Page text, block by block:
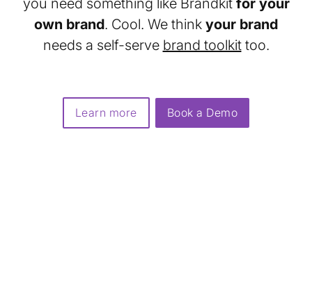
you need something like Brandkit for your
own brand. Cool. We think your brand
needs a self-serve brand toolkittoo.
Learn more Book a Demo